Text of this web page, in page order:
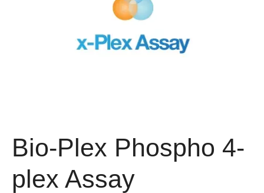
Bio-Plex Phospho 4-
plex Assay